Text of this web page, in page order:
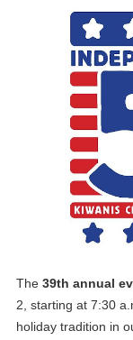
The 39th annual
2, starting at 7:30
holiday tradition in